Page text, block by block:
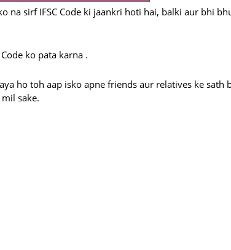
na sirf IFSC Code ki jaankri hoti hai, balki aur bhi
ko pata karna .
ho toh aap isko apne friends aur relatives ke sath
sake.